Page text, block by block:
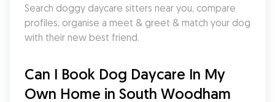
Search doggy daycare sitters near you, compare
profiles, organise a meet & greet & match your dog
with their new best friend.
Can I Book Dog Daycare In My
Own Home in South Woodham